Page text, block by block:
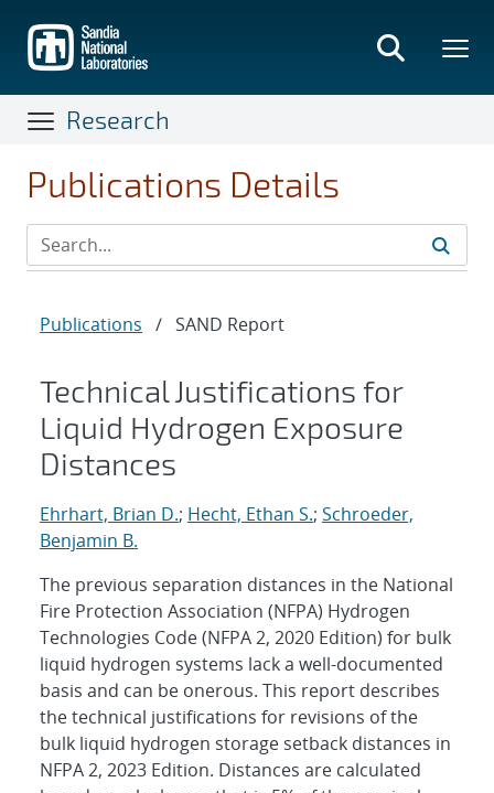
main
content
Research
Publications Details
Publications / SAND Report
Technical Justifications for
Liquid Hydrogen Exposure
Distances
Ehrhart, Brian D.; Hecht, Ethan S.; Schroeder,
Benjamin B.
The previous separation distances in the National
Fire Protection Association (NFPA) Hydrogen
Technologies Code (NFPA 2, 2020 Edition) for bulk
liquid hydrogen systems lack a well-documented
basis and can be onerous. This report describes
the technical justifications for revisions of the
bulk liquid hydrogen storage setback distances in
NFPA 2, 2023 Edition. Distances are calculated